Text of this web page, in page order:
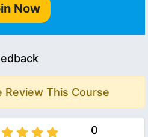
Now
Review This Course
0